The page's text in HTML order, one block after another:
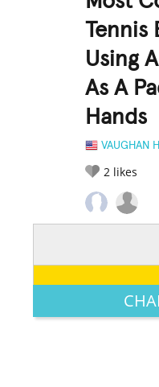
Tennis
Using
As A
Hands
VAUGHAN
2 likes
LEGENDARY